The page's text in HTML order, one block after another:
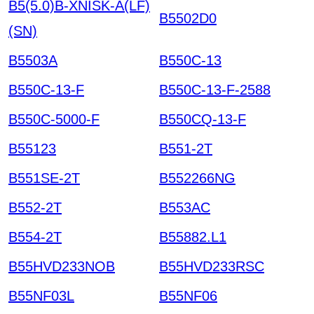
B5(5.0)B-XNISK-A(LF)
(SN)
B5502D0
B5503A
B550C-13
B550C-13-F
B550C-13-F-2588
B550C-5000-F
B550CQ-13-F
B55123
B551-2T
B551SE-2T
B552266NG
B552-2T
B553AC
B554-2T
B55882.L1
B55HVD233NOB
B55HVD233RSC
B55NF03L
B55NF06